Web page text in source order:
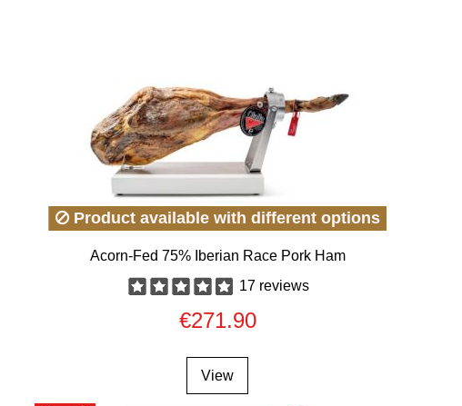
Product available with different options
Acorn-Fed 75% Iberian Race Pork Ham
17 reviews
€271.90
View